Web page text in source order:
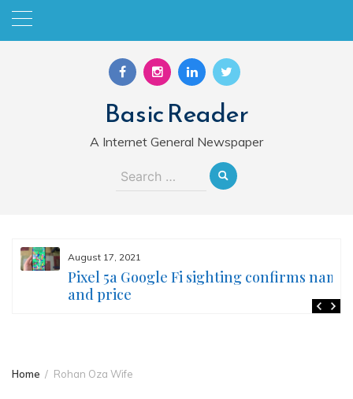
Skip
Basic Reader
A Internet General Newspaper
Search
August 17, 2021
Pixel 5a Google Fi sighting confirms name
and price
Home Rohan Oza Wife